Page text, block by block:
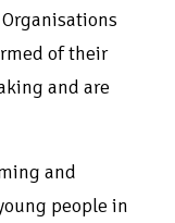
of their
and are
and
people in